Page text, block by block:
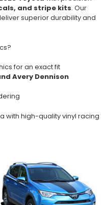
and stripe kits. Our
superior durability and
for an exact fit
Avery Dennison
with high-quality vinyl racing